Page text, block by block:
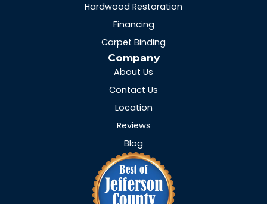
Hardwood Restoration
Financing
Carpet Binding
Company
About Us
Contact Us
Location
Reviews
Blog